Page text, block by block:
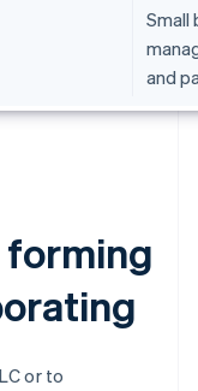
Small
and
forming
or to